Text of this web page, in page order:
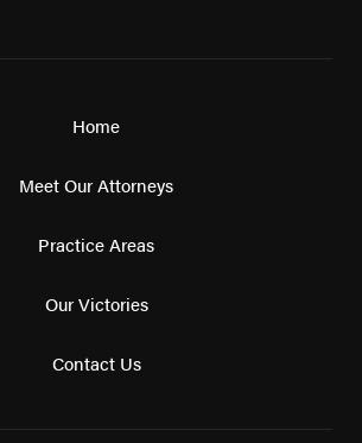
Home
Meet Our Attorneys
Practice Areas
Our Victories
Contact Us